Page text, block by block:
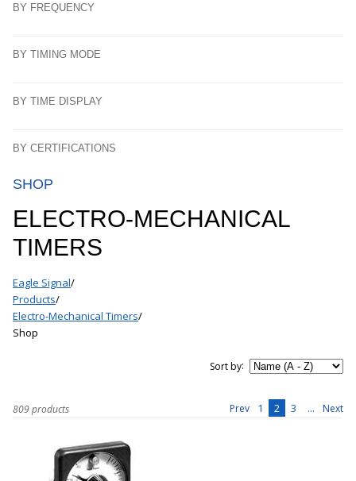
BY FREQUENCY
BY TIMING MODE
BY TIME DISPLAY
BY CERTIFICATIONS
SHOP
ELECTRO-MECHANICAL
TIMERS
Eagle Signal/
Products/
Electro-Mechanical Timers/
Shop
Sort by:
809 products Prev 1 2 3 ... Next